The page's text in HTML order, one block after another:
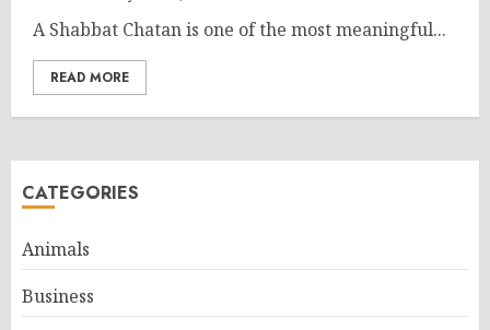
A Shabbat Chatan is one of the most meaningful...
READ MORE
CATEGORIES
Animals
Business